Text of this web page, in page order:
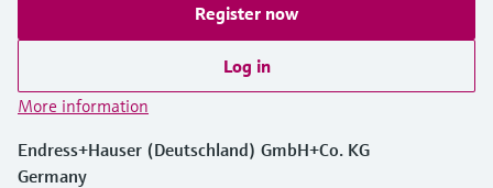
Register now
Log in
More information
Endress+Hauser (Deutschland) GmbH+Co. KG
Germany